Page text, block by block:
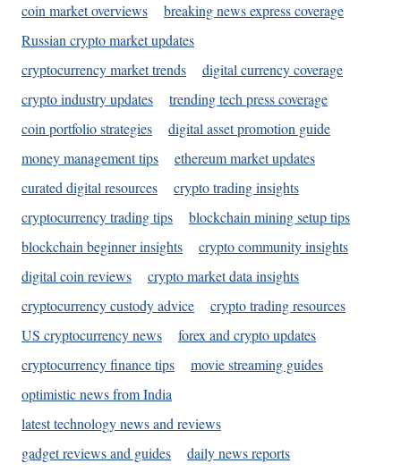
coin market overviews
breaking news express coverage
Russian crypto market updates
cryptocurrency market trends
digital currency coverage
crypto industry updates
trending tech press coverage
coin portfolio strategies
digital asset promotion guide
money management tips
ethereum market updates
curated digital resources
crypto trading insights
cryptocurrency trading tips
blockchain mining setup tips
blockchain beginner insights
crypto community insights
digital coin reviews
crypto market data insights
cryptocurrency custody advice
crypto trading resources
US cryptocurrency news
forex and crypto updates
cryptocurrency finance tips
movie streaming guides
optimistic news from India
latest technology news and reviews
gadget reviews and guides
daily news reports